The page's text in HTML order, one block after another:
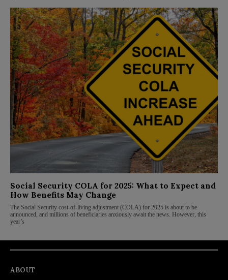
Social Security COLA for 2025: What to Expect and
How Benefits May Change
The Social Security cost-of-living adjustment (COLA) for 2025 is about to be
announced, and millions of beneficiaries anxiously await the news. However, this
year’s
ABOUT